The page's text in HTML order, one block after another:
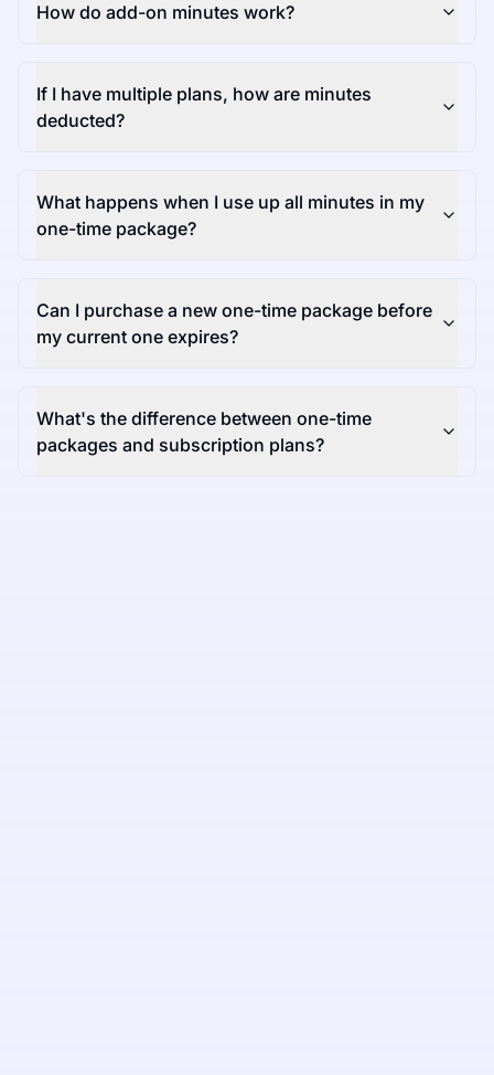
How do add-on minutes work?
If I have multiple plans, how are minutes
deducted?
What happens when I use up all minutes in my
one-time package?
Can I purchase a new one-time package before
my current one expires?
What's the difference between one-time
packages and subscription plans?